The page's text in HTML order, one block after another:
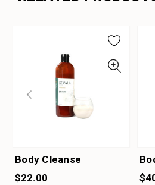
Body Cleanse
$22.00